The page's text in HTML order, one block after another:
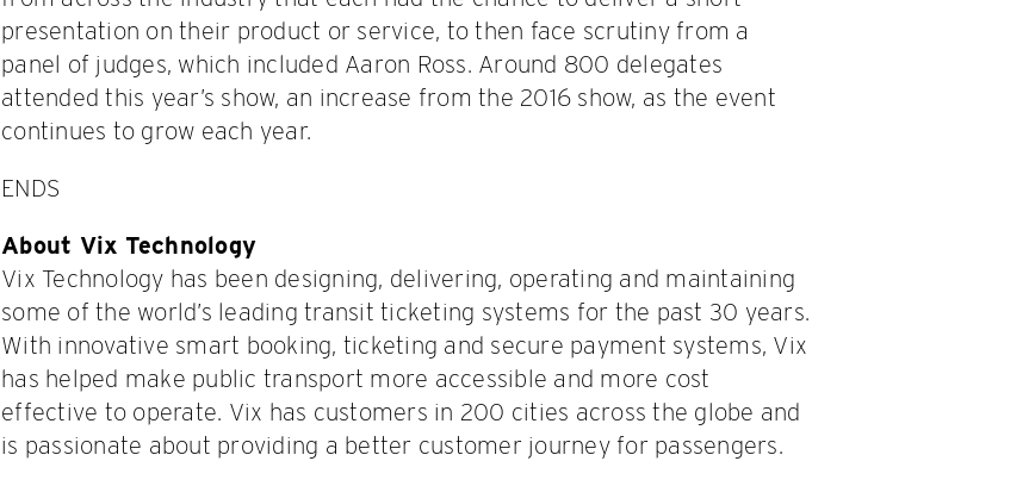
presentation on their product or service, to then face scrutiny from a
panel of judges, which included Aaron Ross. Around 800 delegates
attended this year’s show, an increase from the 2016 show, as the event
continues to grow each year.
ENDS
About Vix Technology
Vix Technology has been designing, delivering, operating and maintaining
some of the world’s leading transit ticketing systems for the past 30 years.
With innovative smart booking, ticketing and secure payment systems, Vix
has helped make public transport more accessible and more cost
effective to operate. Vix has customers in 200 cities across the globe and
is passionate about providing a better customer journey for passengers.